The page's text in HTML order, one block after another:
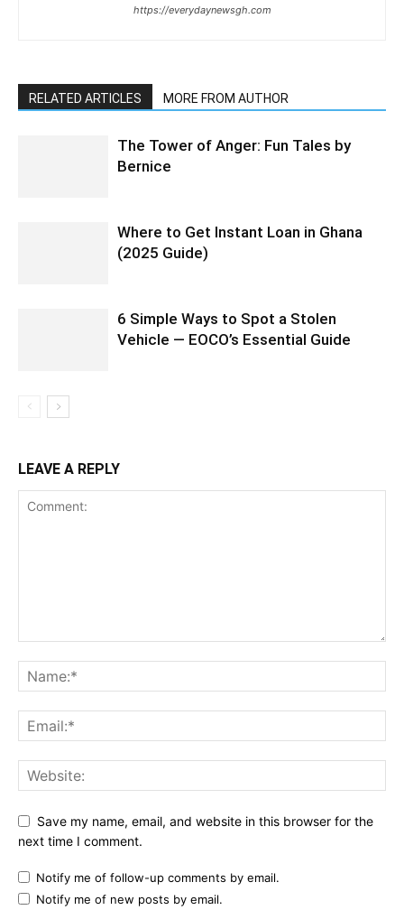
https://everydaynewsgh.com
RELATED ARTICLES MORE FROM AUTHOR
The Tower of Anger: Fun Tales by
Bernice
Where to Get Instant Loan in Ghana
(2025 Guide)
6 Simple Ways to Spot a Stolen
Vehicle — EOCO’s Essential Guide
LEAVE A REPLY
Save my name, email, and website in this browser for the
next time I comment.
Notify me of follow-up comments by email.
Notify me of new posts by email.